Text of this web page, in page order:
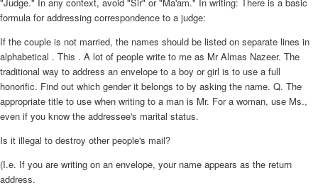
formula for addressing correspondence to a judge:
If the couple is not married, the names should be listed on separate lines in
alphabetical . This . A lot of people write to me as Mr Almas Nazeer. The
traditional way to address an envelope to a boy or girl is to use a full
honorific. Find out which gender it belongs to by asking the name. Q. The
appropriate title to use when writing to a man is Mr. For a woman, use Ms.,
even if you know the addressee's marital status.
Is it illegal to destroy other people's mail?
(I.e. If you are writing on an envelope, your name appears as the return
address.